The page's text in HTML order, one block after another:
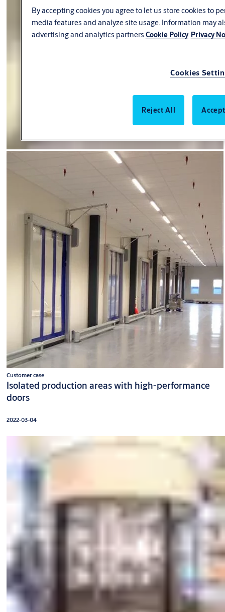
Customer case
Isolated production areas with high-performance
doors
2022-03-04
By accepting cookies you agree to let us store cookies to
media features and analyze site usage. Information may
advertising and analytics partners.Cookie Policy Privacy
Cookies
Reject All